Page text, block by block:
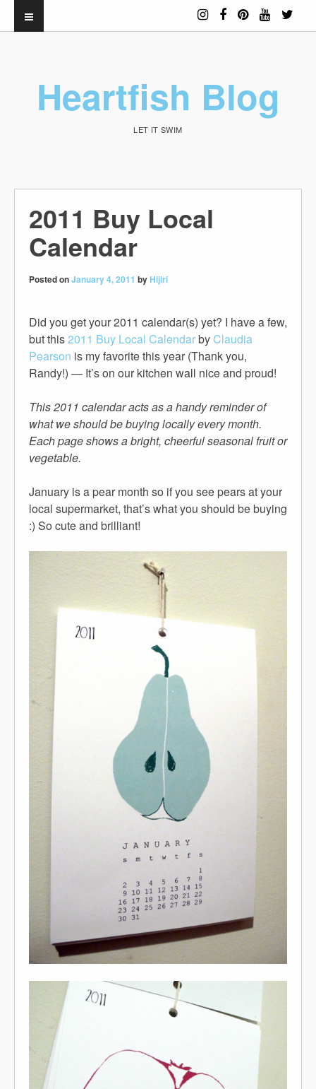
Heartfish Blog
LET IT SWIM
2011 Buy Local
Calendar
Posted onJanuary 4, 2011 byHijiri
Did you get your 2011 calendar(s) yet? I have a few,
but this2011 Buy Local CalendarbyClaudia
Pearson is my favorite this year (Thank you,
Randy!) — It’s on our kitchen wall nice and proud!
This 2011 calendar acts as a handy reminder of
what we should be buying locally every month.
Each page shows a bright, cheerful seasonal fruit or
vegetable.
January is a pear month so if you see pears at your
local supermarket, that’s what you should be buying
:) So cute and brilliant!